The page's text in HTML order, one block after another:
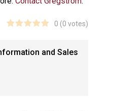
0 (0 votes)
and Sales